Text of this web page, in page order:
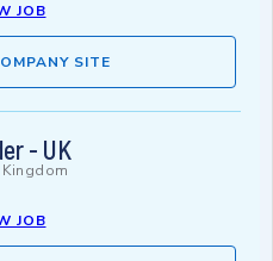
JOB
SITE
- UK
JOB